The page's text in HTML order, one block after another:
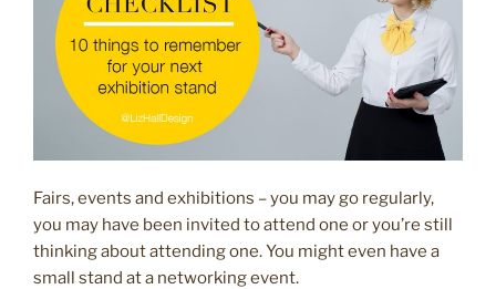
Fairs, events and exhibitions – you may go regularly,
you may have been invited to attend one or you’re still
thinking about attending one. You might even have a
small stand at a networking event.